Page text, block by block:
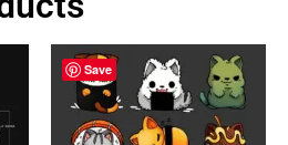
Save